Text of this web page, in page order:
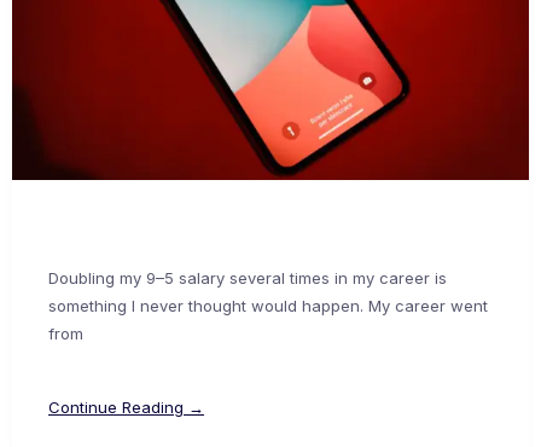
Doubling my 9–5 salary several times in my career is
something I never thought would happen. My career went
from
Continue Reading →